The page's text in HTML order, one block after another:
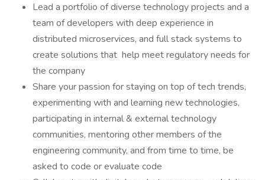
Lead a portfolio of diverse technology projects and a
team of developers with deep experience in
distributed microservices, and full stack systems to
create solutions that help meet regulatory needs for
the company
Share your passion for staying on top of tech trends,
experimenting with and learning new technologies,
participating in internal & external technology
communities, mentoring other members of the
engineering community, and from time to time, be
asked to code or evaluate code